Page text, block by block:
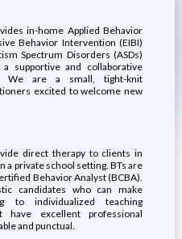
in-home Applied Behavior
Behavior Intervention (EIBI)
Spectrum Disorders (ASDs)
supportive and collaborative
We are a small, tight-knit
excited to welcome new
direct therapy to clients in
private school setting. BTs are
Behavior Analyst (BCBA).
candidates who can make
to individualized teaching
have excellent professional
and punctual.